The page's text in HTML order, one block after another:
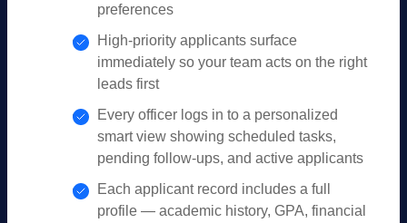
preferences
High-priority applicants surface
immediately so your team acts on the right
leads first
Every officer logs in to a personalized
smart view showing scheduled tasks,
pending follow-ups, and active applicants
Each applicant record includes a full
profile — academic history, GPA, financial